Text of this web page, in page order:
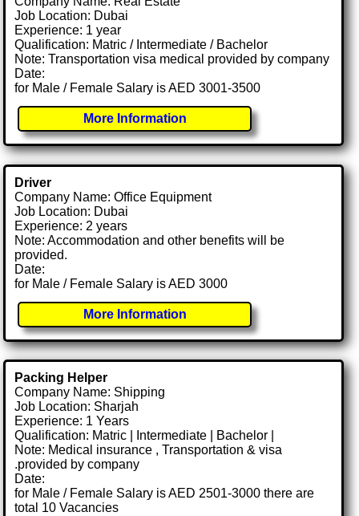
Job Location: Dubai
Experience: 1 year
Qualification: Matric / Intermediate / Bachelor
Note: Transportation visa medical provided by company
Date:
for Male / Female Salary is AED 3001-3500
More Information
Driver
Company Name: Office Equipment
Job Location: Dubai
Experience: 2 years
Note: Accommodation and other benefits will be
provided.
Date:
for Male / Female Salary is AED 3000
More Information
Packing Helper
Company Name: Shipping
Job Location: Sharjah
Experience: 1 Years
Qualification: Matric | Intermediate | Bachelor |
Note: Medical insurance , Transportation & visa
.provided by company
Date:
for Male / Female Salary is AED 2501-3000 there are
total 10 Vacancies